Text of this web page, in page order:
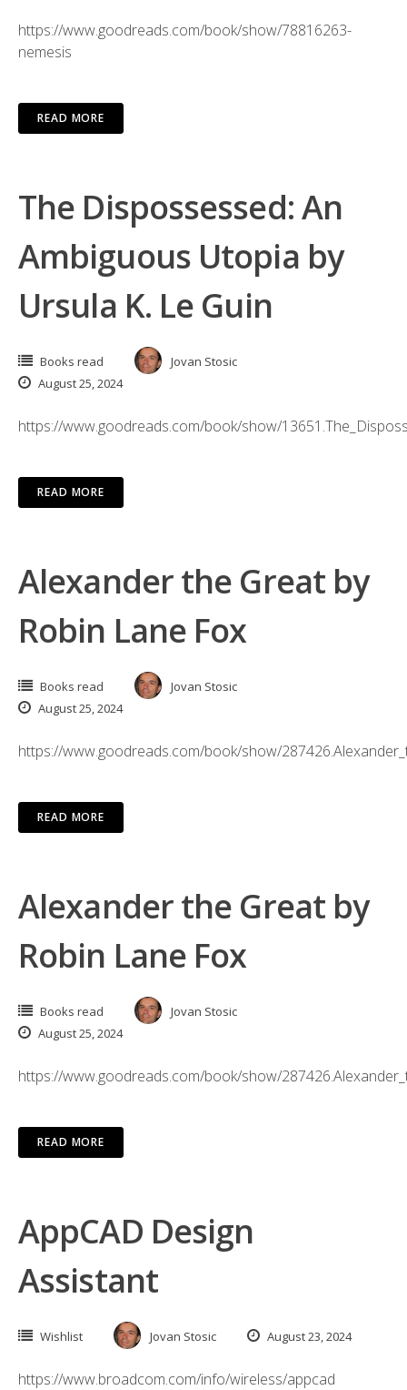
https://www.goodreads.com/book/show/78816263-
nemesis
READ MORE
The Dispossessed: An
Ambiguous Utopia by
Ursula K. Le Guin
Books read
Jovan Stosic
August 25, 2024
https://www.goodreads.com/book/show/
READ MORE
Alexander the Great by
Robin Lane Fox
Books read
Jovan Stosic
August 25, 2024
https://www.goodreads.com/book/show/
READ MORE
Alexander the Great by
Robin Lane Fox
Books read
Jovan Stosic
August 25, 2024
https://www.goodreads.com/book/show/
READ MORE
AppCAD Design
Assistant
Wishlist Jovan Stosic August 23, 2024
https://www.broadcom.com/info/wireless/appcad